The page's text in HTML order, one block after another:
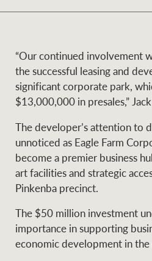
BROWSE
Find a specialist
News and market
insights
Contact Us
HTL
Marine
Projects
“Our continued involvement
the successful leasing and
significant corporate park,
$13,000,000 in presales,”
The developer’s attention to
unnoticed as Eagle Farm
become a premier business
art facilities and strategic
Pinkenba precinct.
The $50 million investment
importance in supporting
economic development in the